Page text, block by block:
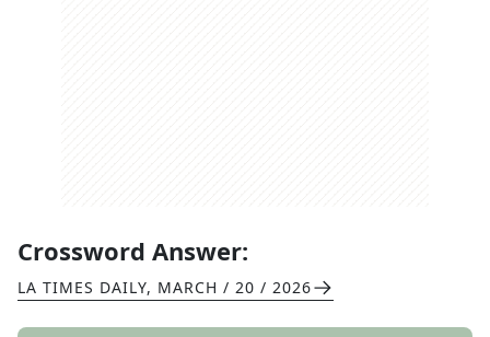
Crossword Answer:
LA TIMES DAILY, MARCH / 20 / 2026